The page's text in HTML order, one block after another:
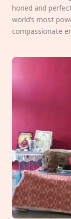
honed and
world’s most
compassionate